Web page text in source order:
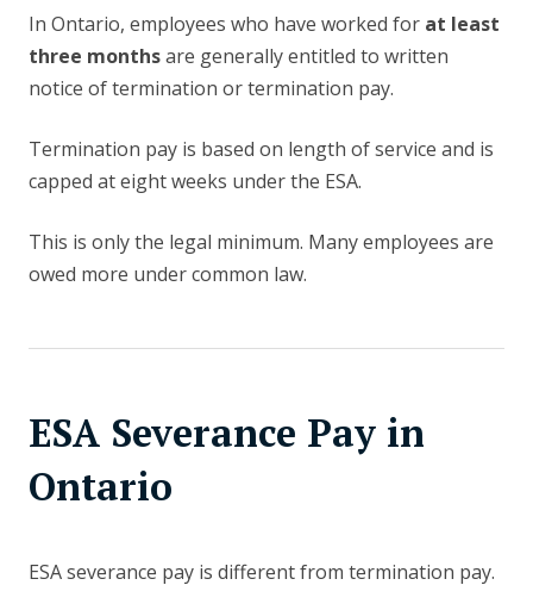
In Ontario, employees who have worked for at least
three monthsare generally entitled to written
notice of termination or termination pay.
Termination pay is based on length of service and is
capped at eight weeks under the ESA.
This is only the legal minimum. Many employees are
owed more under common law.
ESA Severance Pay in
Ontario
ESA severance pay is different from termination pay.